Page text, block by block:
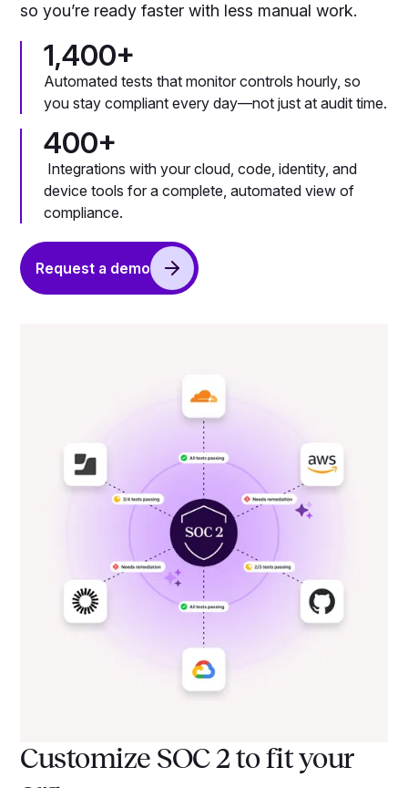
so you’re ready faster with less manual work.
1,400+
Automated tests that monitor controls hourly, so
you stay compliant every day—not just at audit time.
400+
Integrations with your cloud, code, identity, and
device tools for a complete, automated view of
compliance.
Request a demo
Customize SOC 2 to fit your